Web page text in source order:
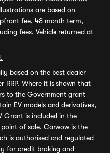
are based on
fee, 48 month term,
fees. Vehicle returned at
based on the best dealer
RRP. Where it is shown that
to the Government grant
EV models and derivatives,
Grant is included in the
of sale. Carwow is the
is authorised and regulated
for credit broking and